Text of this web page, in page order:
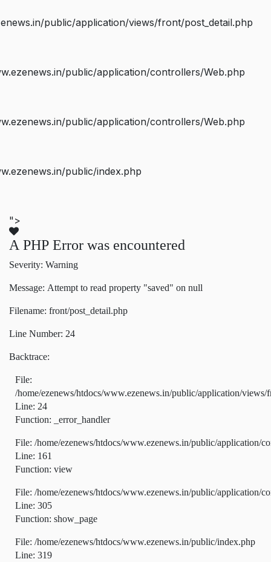
public/application/views/front/post_detail.php
public/application/controllers/Web.php
public/application/controllers/Web.php
public/index.php
">
A PHP Error was encountered
Severity: Warning
Message: Attempt to read property "saved" on null
Filename: front/post_detail.php
Line Number: 24
Backtrace:
File:
/home/ezenews/htdocs/www.ezenews.in/public/application/views/
Line: 24
Function: _error_handler
File: /home/ezenews/htdocs/www.ezenews.in/public/application/
Line: 161
Function: view
File: /home/ezenews/htdocs/www.ezenews.in/public/application/
Line: 305
Function: show_page
File: /home/ezenews/htdocs/www.ezenews.in/public/index.php
Line: 319